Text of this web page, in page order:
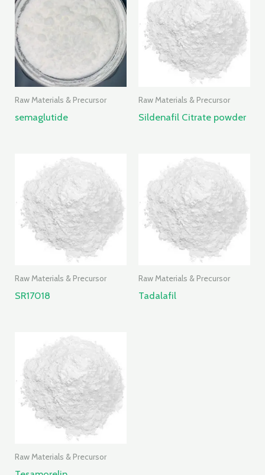
Raw Materials & Precursor
semaglutide
Raw Materials & Precursor
Sildenafil Citrate powder
Raw Materials & Precursor
SR17018
Raw Materials & Precursor
Tadalafil
Raw Materials & Precursor